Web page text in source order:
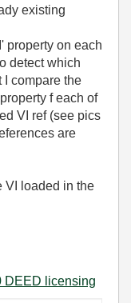
existing
property on each
detect which
I compare the
f each of
VI ref (see pics
are
VI loaded in the
DEED licensing